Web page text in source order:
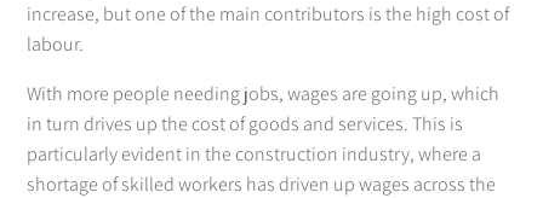
increase, but one of the main contributors is the high cost of
labour.
With more people needing jobs, wages are going up, which
in turn drives up the cost of goods and services. This is
particularly evident in the construction industry, where a
shortage of skilled workers has driven up wages across the